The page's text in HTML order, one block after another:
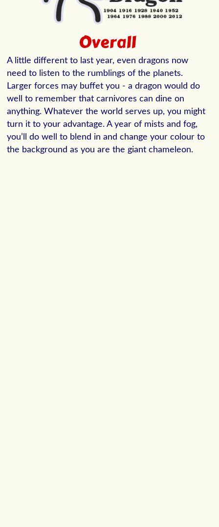
Overall
A little different to last year, even dragons now
need to listen to the rumblings of the planets.
Larger forces may buffet you - a dragon would do
well to remember that carnivores can dine on
anything. Whatever the world serves up, you might
turn it to your advantage. A year of mists and fog,
you’ll do well to blend in and change your colour to
the background as you are the giant chameleon.